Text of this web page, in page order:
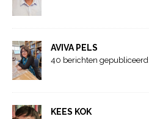
AVIVA PELS
40 berichten gepubliceerd
KEES KOK